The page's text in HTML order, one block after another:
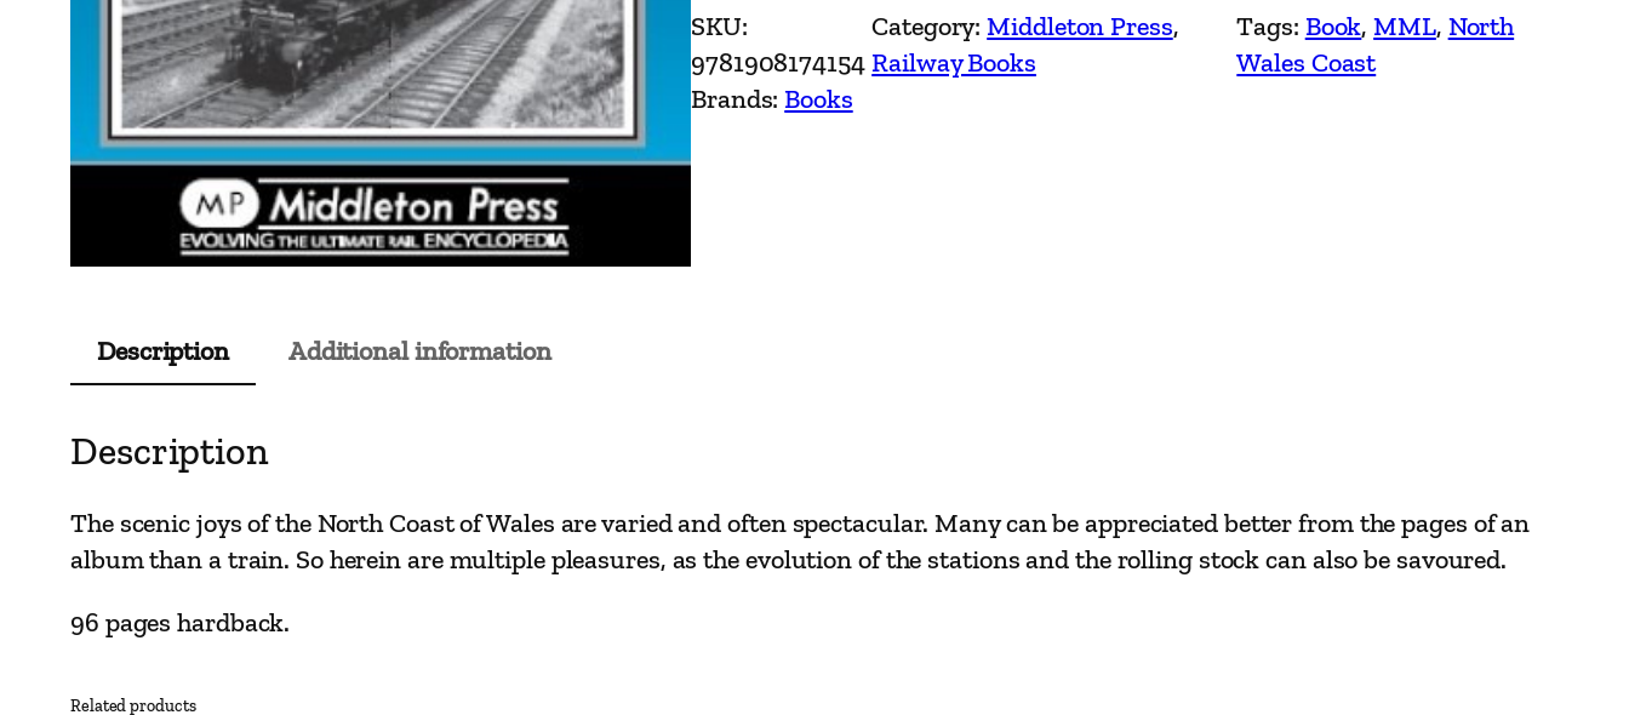
d
l
a
d
i
–
R
SKU:
9781908174154
Category:Middleton Press
Railway Books
Tags: Book, MML, North
Wales Coast
Brands:Books
Description Additional information
Description
The scenic joys of the North Coast of Wales are varied and often spectacular. Many can be appreciated better from the pages of an
album than a train. So herein are multiple pleasures, as the evolution of the stations and the rolling stock can also be savoured.
96 pages hardback.
Related products